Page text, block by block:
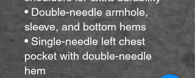
• Double-needle armhole,
sleeve, and bottom hems
• Single-needle left chest
pocket with double-needle
hem